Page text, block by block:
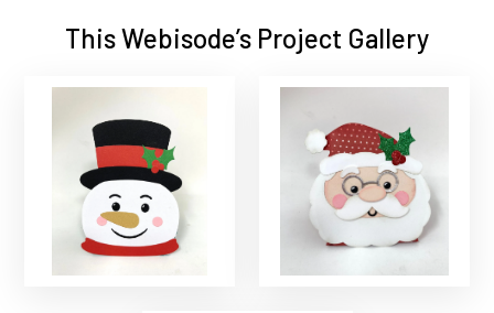
This Webisode’s Project Gallery